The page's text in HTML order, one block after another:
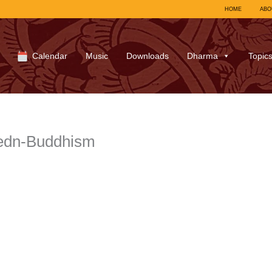
HOME
Calendar Music Downloads Dharma Topics
Buddhism